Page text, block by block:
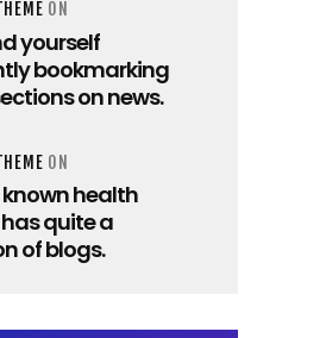
ON
yourself
bookmarking
on news.
ON
known health
quite a
of blogs.